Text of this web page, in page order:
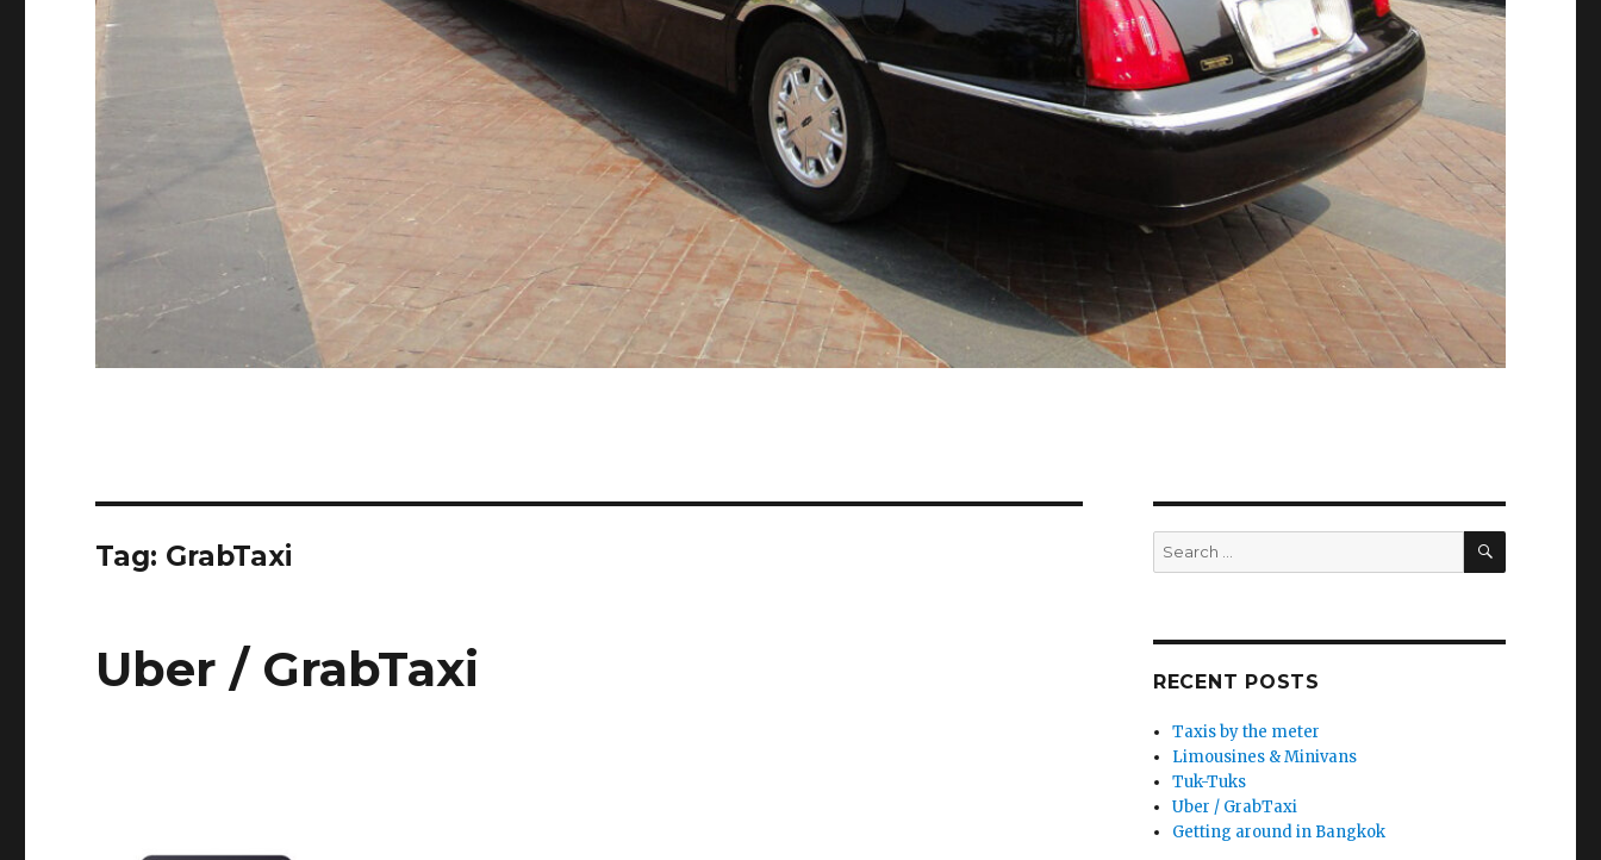
Tag: GrabTaxi
Uber / GrabTaxi
Search
for:
SEARCH
RECENT POSTS
Taxis by the meter
Limousines & Minivans
Tuk-Tuks
Uber / GrabTaxi
Getting around in Bangkok